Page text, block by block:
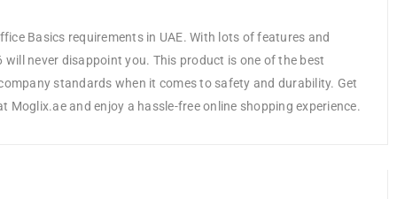
Basics requirements in UAE. With lots of features and
never disappoint you. This product is one of the best
standards when it comes to safety and durability. Get
and enjoy a hassle-free online shopping experience.